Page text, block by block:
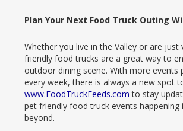
Plan Your Next Food Truck Outing
Whether you live in the Valley or are just
friendly food trucks are a great way to
outdoor dining scene. With more events
every week, there is always a new spot
www.FoodTruckFeeds.com to stay
pet friendly food truck events happening
beyond.